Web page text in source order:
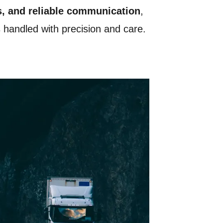
and reliable communication,
with precision and care.